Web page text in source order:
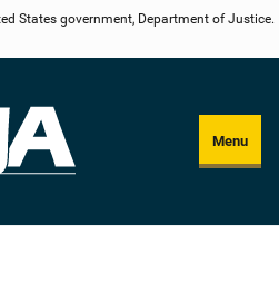
States government, Department of Justice.
Menu